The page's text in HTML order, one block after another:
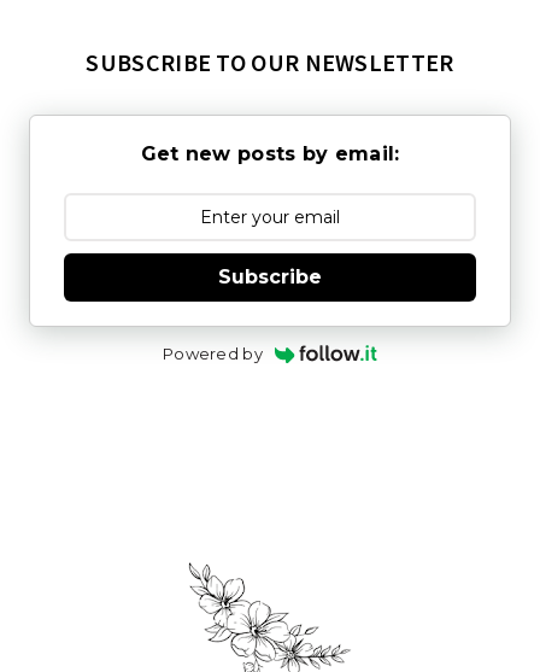
SUBSCRIBE TO OUR NEWSLETTER
Get new posts by email:
Subscribe
Powered by